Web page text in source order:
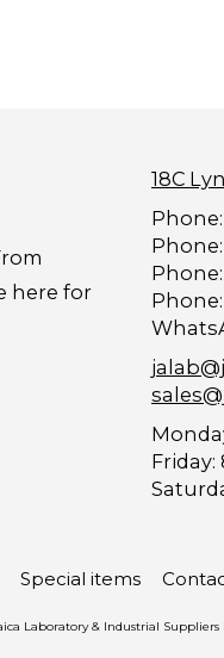
here for
18C
Phone:
Phone:
Phone:
Phone:
Friday:
Special items
Laboratory & Industrial Suppliers